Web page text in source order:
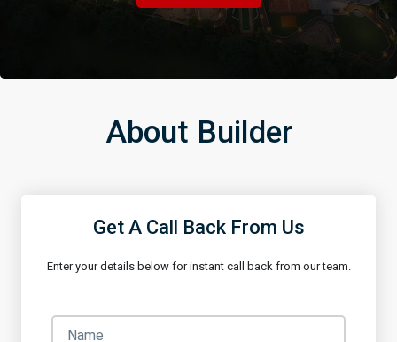
About Builder
Get A Call Back From Us
Enter your details below for instant call back from our team.